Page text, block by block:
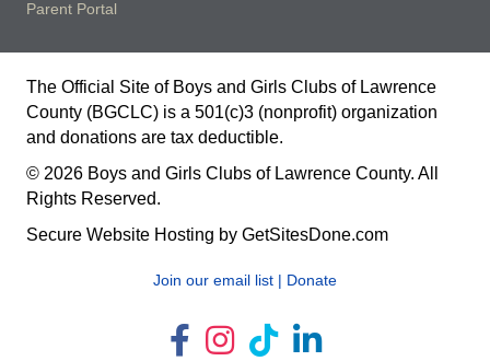
Parent Portal
The Official Site of Boys and Girls Clubs of Lawrence
County (BGCLC) is a 501(c)3 (nonprofit) organization
and donations are tax deductible.
© 2026 Boys and Girls Clubs of Lawrence County. All
Rights Reserved.
Secure Website Hosting by GetSitesDone.com
Join our email list | Donate